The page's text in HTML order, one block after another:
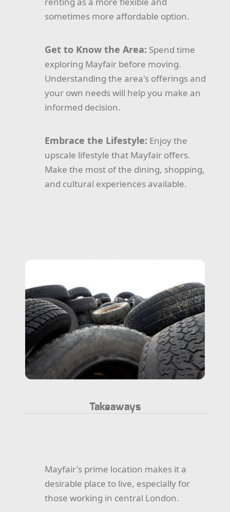
sometimes more affordable option.
Get to Know the Area: Spend time
exploring Mayfair before moving.
Understanding the area's offerings and
your own needs will help you make an
informed decision.
Embrace the Lifestyle: Enjoy the
upscale lifestyle that Mayfair offers.
Make the most of the dining, shopping,
and cultural experiences available.
Takeaways
Mayfair's prime location makes it a
desirable place to live, especially for
those working in central London.